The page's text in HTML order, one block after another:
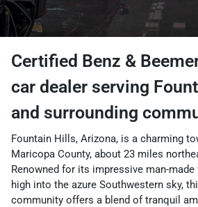
Certified Benz &
car dealer serving
and surrounding
Fountain Hills, Arizona, is a charming
Maricopa County, about 23 miles
Renowned for its impressive man-
high into the azure Southwestern sky,
community offers a blend of tranquil